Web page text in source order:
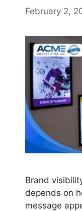
February 2,
Brand
depends on
message